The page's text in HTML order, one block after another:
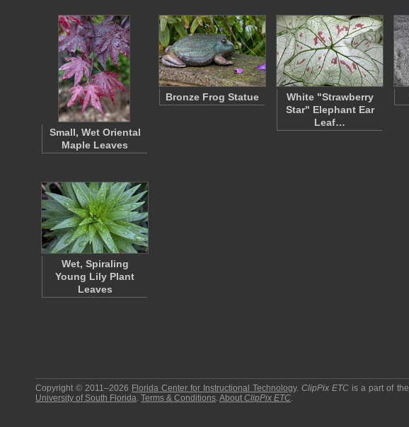
Small, Wet Oriental
Maple Leaves
Bronze Frog Statue
White "Strawberry
Star" Elephant Ear
Leaf…
Wet, Spiraling
Young Lily Plant
Leaves
Copyright © 2011–2026 Florida Center for Instructional Technology.ClipPix ETC is a part of the
University of South Florida. Terms & Conditions.About ClipPix ETC.